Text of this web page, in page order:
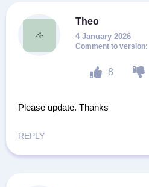
Theo
4 January 2026
8
Please update. Thanks
REPLY